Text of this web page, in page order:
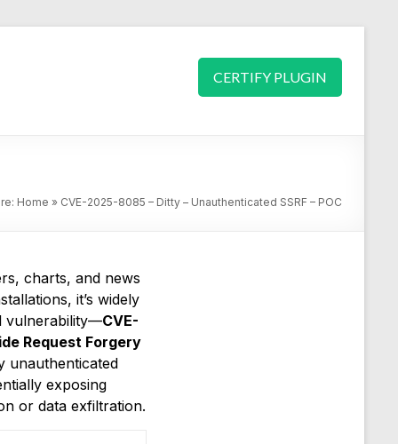
CERTIFY PLUGIN
Home » CVE-2025-8085 – Ditty – Unauthenticated SSRF – POC
charts, and news
it’s widely
vulnerability—CVE-
Request Forgery
unauthenticated
exposing
or data exfiltration.